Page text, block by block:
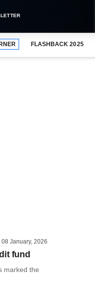
FLASHBACK 2025
08 January, 2026
fund
marked the